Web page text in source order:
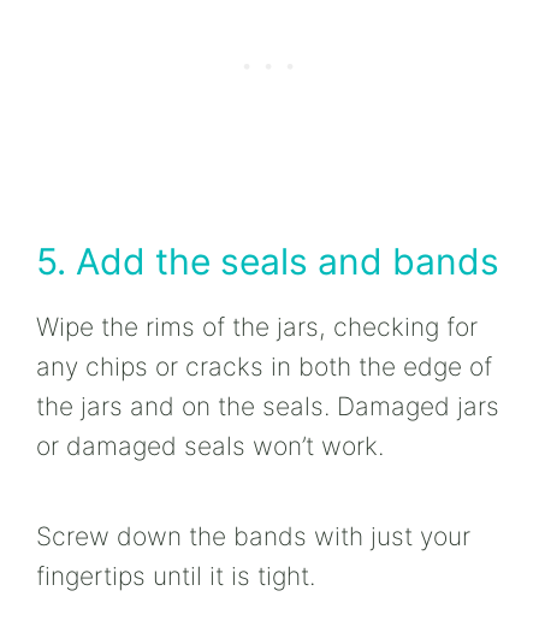
5. Add the seals and bands
Wipe the rims of the jars, checking for
any chips or cracks in both the edge of
the jars and on the seals. Damaged jars
or damaged seals won’t work.
Screw down the bands with just your
fingertips until it is tight.